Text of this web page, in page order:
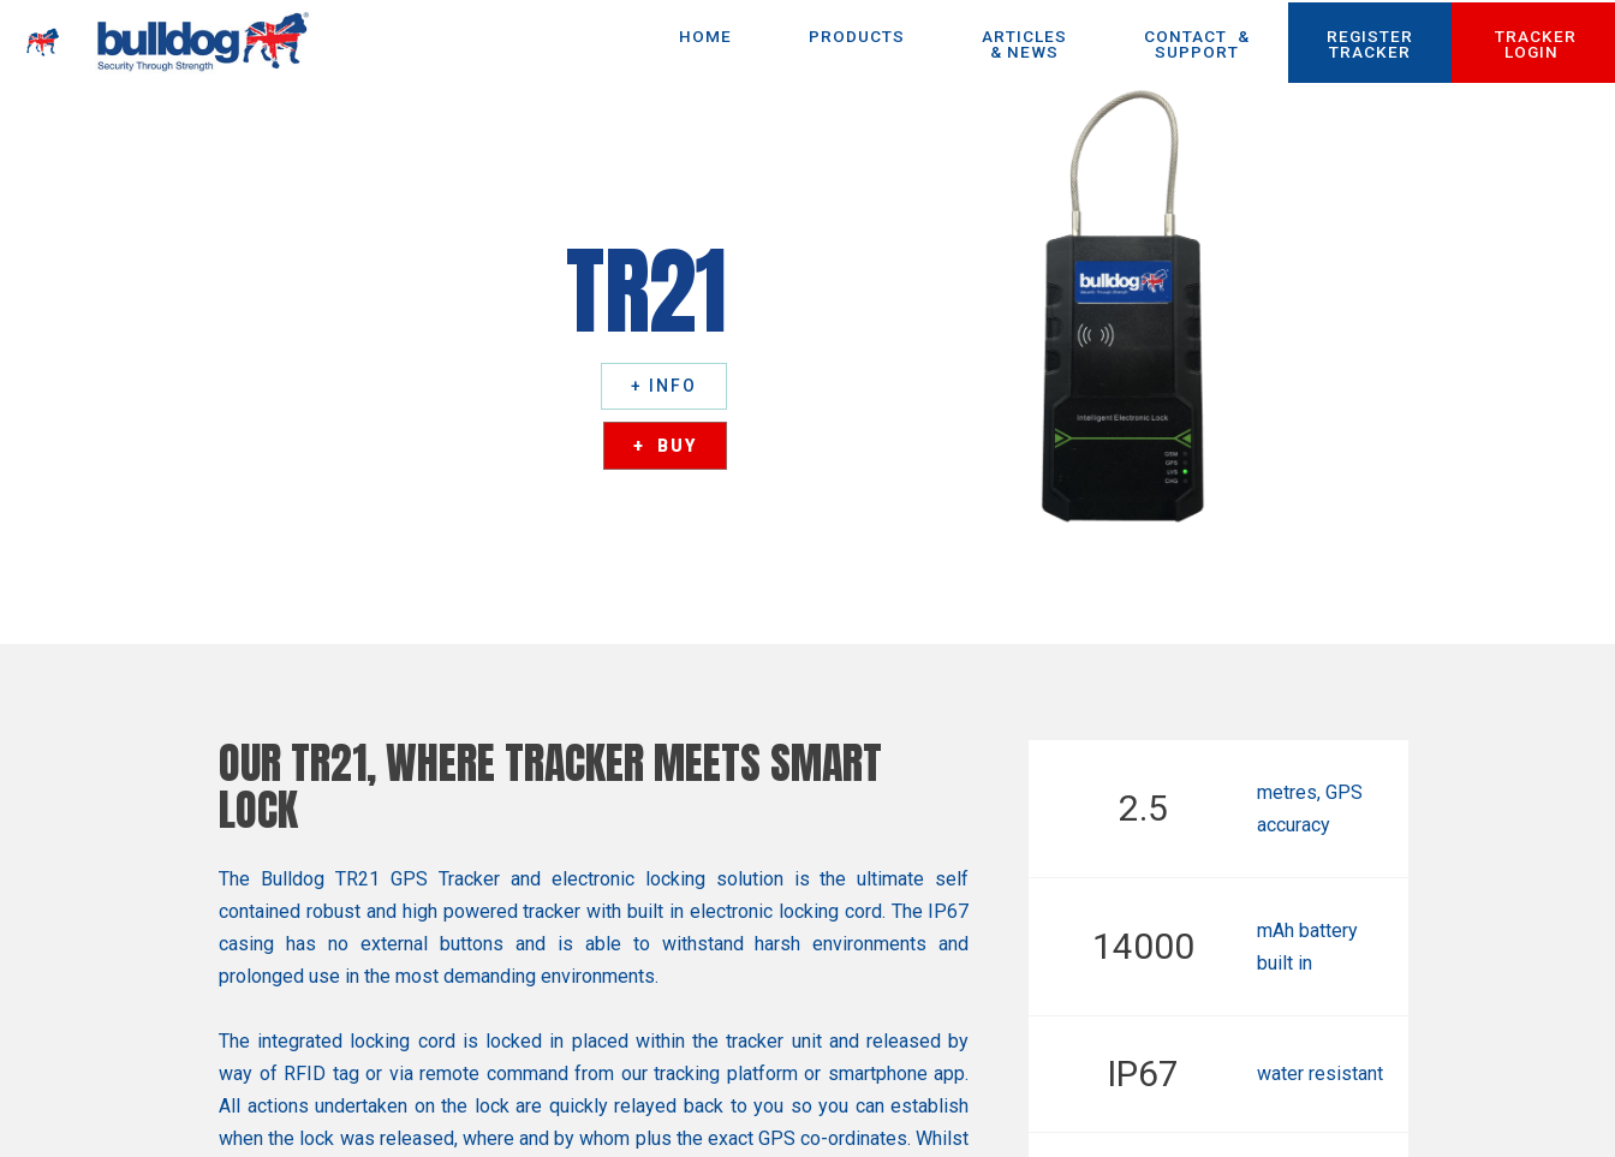
HOME PRODUCTS
ARTICLES
& NEWS
CONTACT
&
SUPPORT
REGISTER
TRACKER
TRACKER
LOGIN
TR21
+ INFO
+ BUY
OUR TR21, WHERE TRACKER MEETS SMART
LOCK
The Bulldog TR21 GPS Tracker and electronic locking solution is the ultimate self
contained robust and high powered tracker with built in electronic locking cord. The IP67
casing has no external buttons and is able to withstand harsh environments and
prolonged use in the most demanding environments.
The integrated locking cord is locked in placed within the tracker unit and released by
way of RFID tag or via remote command from our tracking platform or smartphone app.
All actions undertaken on the lock are quickly relayed back to you so you can establish
when the lock was released, where and by whom plus the exact GPS co-ordinates. Whilst
2.5
metres, GPS
accuracy
14000
mAh battery
built in
IP67 water resistant